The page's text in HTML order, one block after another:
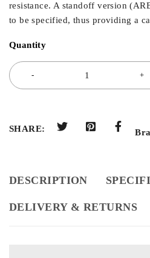
resistance. A standoff version
to be specified, thus providing a
Quantity
SHARE:
DESCRIPTION
DELIVERY & RETURNS